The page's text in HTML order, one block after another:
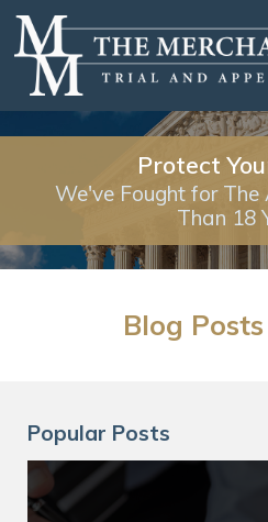
Protect
We've Fought for The
Than 18
Blog
Popular Posts